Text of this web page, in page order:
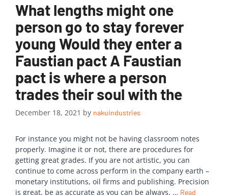
What lengths might one
person go to stay forever
young Would they enter a
Faustian pact A Faustian
pact is where a person
trades their soul with the
December 18, 2021 by nakuindustries
For instance you might not be having classroom notes
properly. Imagine it or not, there are procedures for
getting great grades. If you are not artistic, you can
continue to come across perform in the company earth –
monetary institutions, oil firms and publishing. Precision
is great, be as accurate as you can be always. … Read